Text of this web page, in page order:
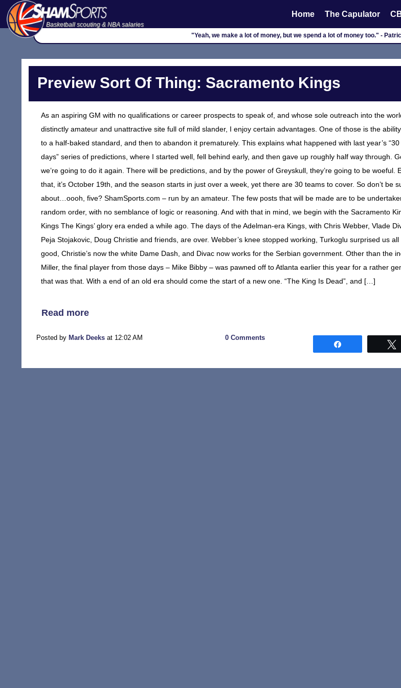
Basketball scouting & NBA salaries
Home The Capulator
"Yeah, we make a lot of money, but we spend a lot of money too." -
Preview Sort Of Thing: Sacramento Kings
As an aspiring GM with no qualifications or career prospects to speak of, and whose sole outreach into the
distinctly amateur and unattractive site full of mild slander, I enjoy certain advantages. One of those is the
to a half-baked standard, and then to abandon it prematurely. This explains what happened with last year’s
days” series of predictions, where I started well, fell behind early, and then gave up roughly half way through.
we’re going to do it again. There will be predictions, and by the power of Greyskull, they’re going to be woeful.
that, it’s October 19th, and the season starts in just over a week, yet there are 30 teams to cover. So don’t be
about…oooh, five? ShamSports.com – run by an amateur. The few posts that will be made are to be
random order, with no semblance of logic or reasoning. And with that in mind, we begin with the Sacramento
Kings The Kings’ glory era ended a while ago. The days of the Adelman-era Kings, with Chris Webber, Vlade
Peja Stojakovic, Doug Christie and friends, are over. Webber’s knee stopped working, Turkoglu surprised us
good, Christie’s now the white Dame Dash, and Divac now works for the Serbian government. Other than the
Miller, the final player from those days – Mike Bibby – was pawned off to Atlanta earlier this year for a rather
that was that. With a end of an old era should come the start of a new one. “The King Is Dead”, and […]
Read more
Posted by Mark Deeks at 12:02 AM 0 Comments